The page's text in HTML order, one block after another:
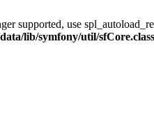
supported, use
lib/symfony/util/